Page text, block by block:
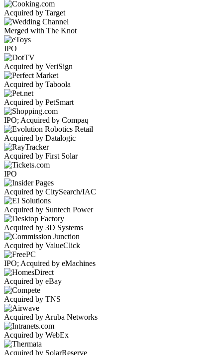
Acquired by Target
Merged with The Knot
IPO
Acquired by VeriSign
Acquired by Taboola
Acquired by PetSmart
IPO; Acquired by Compaq
Acquired by Datalogic
Acquired by First Solar
IPO
Acquired by CitySearch/IAC
Acquired by Suntech Power
Acquired by 3D Systems
Acquired by ValueClick
IPO; Acquired by eMachines
Acquired by eBay
Acquired by TNS
Acquired by Aruba Networks
Acquired by WebEx
Acquired by SolarReserve